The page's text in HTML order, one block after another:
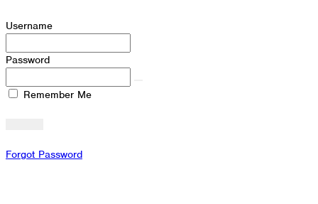
Username
Password
Remember Me
Forgot Password